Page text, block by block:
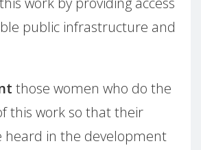
public infrastructure and
those women who do the
this work so that their
heard in the development